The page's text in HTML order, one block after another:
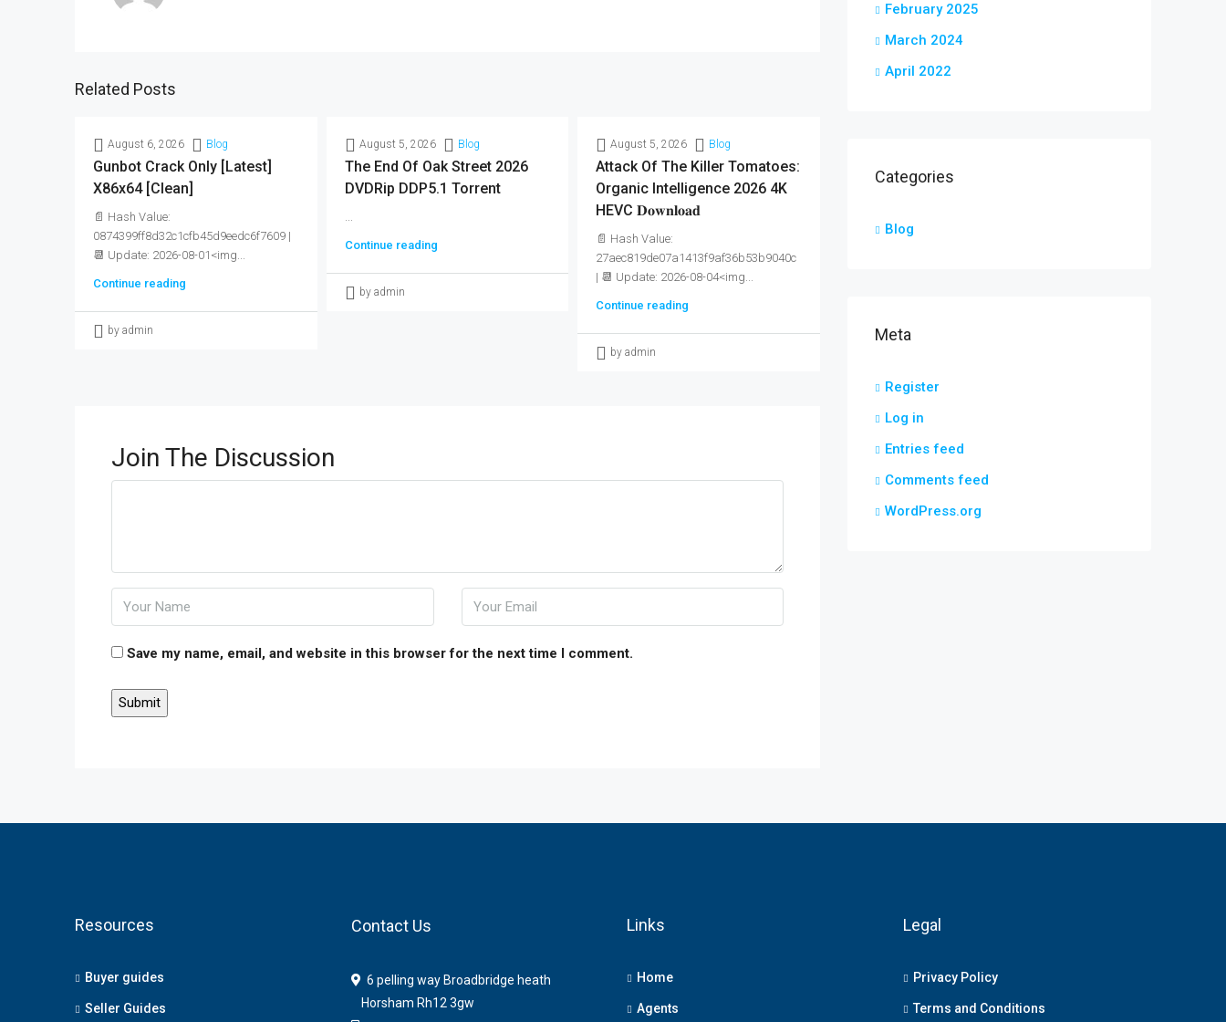
Related Posts
August 6, 2026 Blog
Gunbot Crack Only [Latest]
X86x64 [Clean]
📄 Hash Value:
0874399ff8d32c1cfb45d9eedc6f7609 |
📆 Update: 2026-08-01<img...
Continue reading
by admin
August 5, 2026 Blog
The End Of Oak Street 2026
DVDRip DDP5.1 Torrent
...
Continue reading
by admin
August 5, 2026 Blog
Attack Of The Killer Tomatoes:
Organic Intelligence 2026 4K
HEVC 𝐃𝐨𝐰𝐧𝐥𝐨𝐚𝐝
📄 Hash Value:
27aec819de07a1413f9af36b53b9040c
| 📆 Update: 2026-08-04<img...
Continue reading
by admin
Join The Discussion
Save my name, email, and website in this browser for the next time I comment.
February 2025
March 2024
April 2022
Categories
Blog
Meta
Register
Log in
Entries feed
Comments feed
WordPress.org
Resources
Buyer guides
Seller Guides
Contact Us
6 pelling way Broadbridge heath
Horsham Rh12 3gw
Links
Home
Agents
Legal
Privacy Policy
Terms and Conditions